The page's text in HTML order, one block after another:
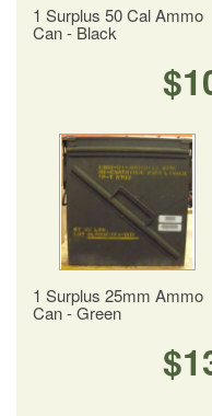
1 Surplus 50 Cal Ammo
Can - Black
1 Surplus 25mm Ammo
Can - Green